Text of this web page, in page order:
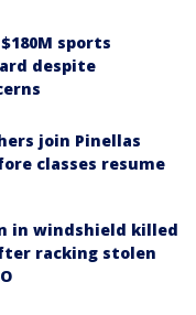
sports
despite
join Pinellas
classes resume
in windshield killed
racking stolen